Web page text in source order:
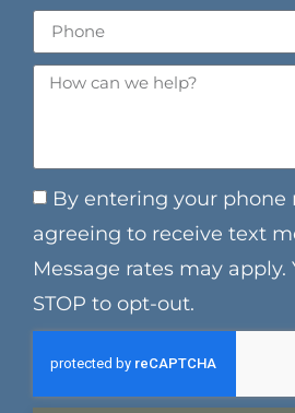
By entering your phone
agreeing to receive text
Message rates may apply.
STOP to opt-out.